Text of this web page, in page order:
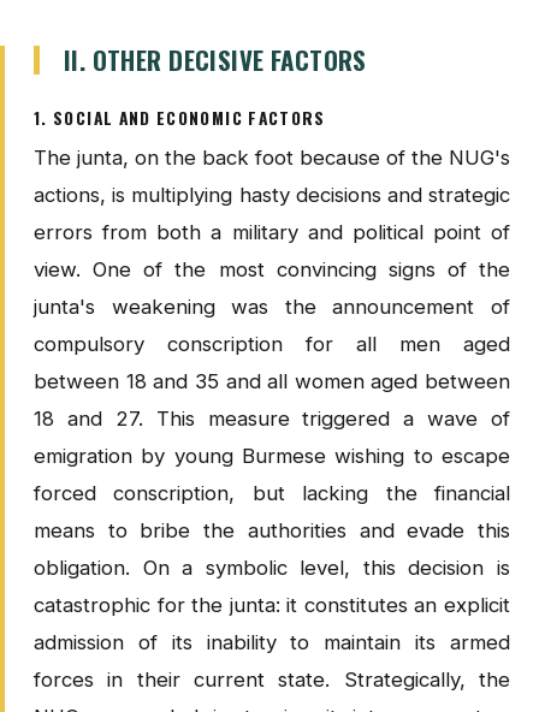
II. OTHER DECISIVE FACTORS
1. SOCIAL AND ECONOMIC FACTORS
The junta, on the back foot because of the NUG's
actions, is multiplying hasty decisions and strategic
errors from both a military and political point of
view. One of the most convincing signs of the
junta's weakening was the announcement of
compulsory conscription for all men aged
between 18 and 35 and all women aged between
18 and 27. This measure triggered a wave of
emigration by young Burmese wishing to escape
forced conscription, but lacking the financial
means to bribe the authorities and evade this
obligation. On a symbolic level, this decision is
catastrophic for the junta: it constitutes an explicit
admission of its inability to maintain its armed
forces in their current state. Strategically, the